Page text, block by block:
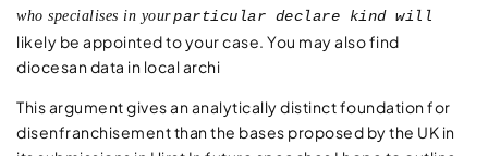
who specialises in yourparticular declare kind will
likely be appointed to your case. You may also find
diocesan data in local archi
This argument gives an analytically distinct foundation for
disenfranchisement than the bases proposed by the UK in